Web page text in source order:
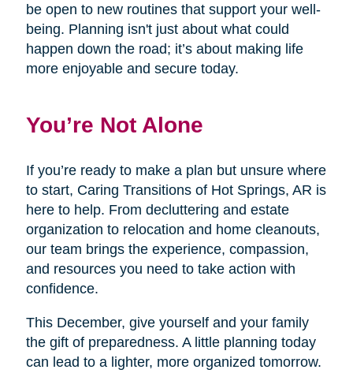
be open to new routines that support your well-
being. Planning isn't just about what could
happen down the road; it’s about making life
more enjoyable and secure today.
You’re Not Alone
If you’re ready to make a plan but unsure where
to start, Caring Transitions of Hot Springs, AR is
here to help. From decluttering and estate
organization to relocation and home cleanouts,
our team brings the experience, compassion,
and resources you need to take action with
confidence.
This December, give yourself and your family
the gift of preparedness. A little planning today
can lead to a lighter, more organized tomorrow.